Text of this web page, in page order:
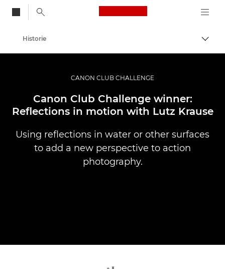
Canon Logo, back
Profesjonalne fotografowanie i filmowanie
Historie
CANON CLUB CHALLENGE
Canon Club Challenge winner:
Reflections in motion with Lutz Krause
Using reflections in water or other surfaces
to add a new perspective to action
photography.